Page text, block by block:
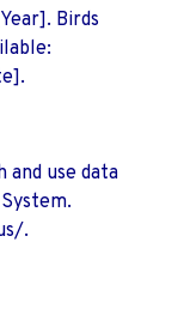
Birds
and use data
.